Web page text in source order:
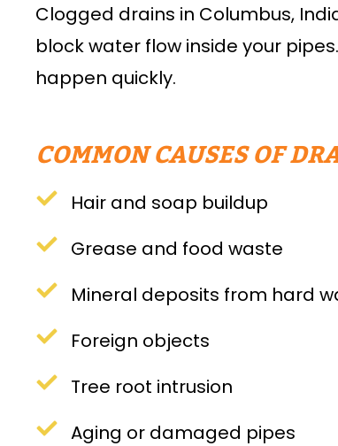
Clogged drains in Columbus,
block water flow inside your
happen quickly.
COMMON CAUSES OF
Hair and soap buildup
Grease and food waste
Mineral deposits from hard
Foreign objects
Tree root intrusion
Aging or damaged pipes